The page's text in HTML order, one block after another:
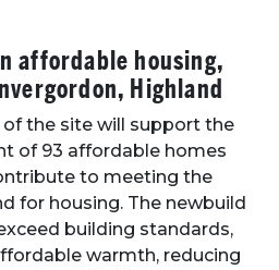
affordable housing,
Highland
the site will support the
of 93 affordable homes
to meeting the
for housing. The newbuild
building standards,
warmth, reducing